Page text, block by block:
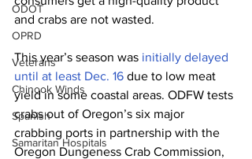
ODOT
OPRD
Veterans
Chinook Winds
Spanish
Samaritan Hospitals
and crabs are not wasted.
This year’s season was initially delayed
until at least Dec. 16 due to low meat
yield in some coastal areas. ODFW tests
crabs out of Oregon’s six major
crabbing ports in partnership with the
Oregon Dungeness Crab Commission,